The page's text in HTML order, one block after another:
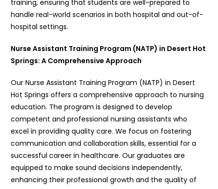
training, ensuring that students are well-prepared to
handle real-world scenarios in both hospital and out-of-
hospital settings.
Nurse Assistant Training Program (NATP) in Desert Hot
Springs: A Comprehensive Approach
Our Nurse Assistant Training Program (NATP) in Desert
Hot Springs offers a comprehensive approach to nursing
education. The program is designed to develop
competent and professional nursing assistants who
excel in providing quality care. We focus on fostering
communication and collaboration skills, essential for a
successful career in healthcare. Our graduates are
equipped to make sound decisions independently,
enhancing their professional growth and the quality of